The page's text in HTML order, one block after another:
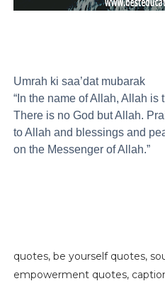
Umrah ki saa’dat mubarak
“In the name of Allah, Allah is
There is no God but Allah.
to Allah and blessings and
on the Messenger of Allah.”
quotes, be yourself quotes,
empowerment quotes,